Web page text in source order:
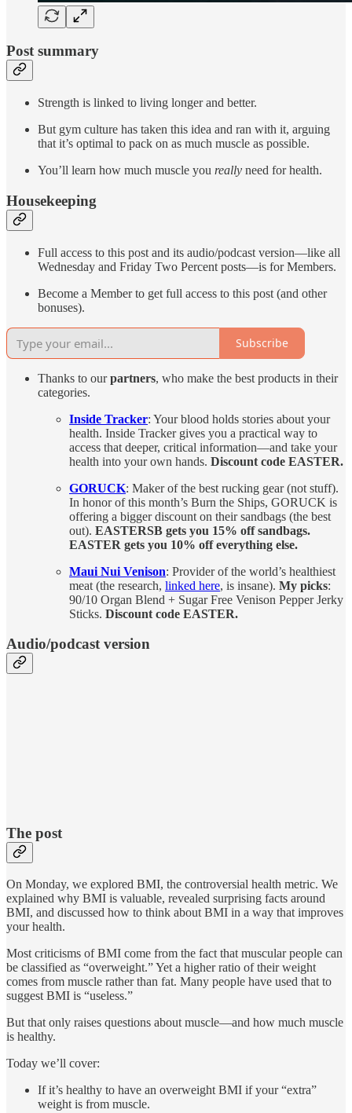
Post summary
Strength is linked to living longer and better.
But gym culture has taken this idea and ran with it, arguing
that it’s optimal to pack on as much muscle as possible.
You’ll learn how much muscle you really need for health.
Housekeeping
Full access to this post and its audio/podcast version—like all
Wednesday and Friday Two Percent posts—is for Members.
Become a Member to get full access to this post (and other
bonuses).
Subscribe
Thanks to ourpartners, who make the best products in their
categories.
Inside Tracker: Your blood holds stories about your
health. Inside Tracker gives you a practical way to
access that deeper, critical information—and take your
health into your own hands. Discount code EASTER.
GORUCK: Maker of the best rucking gear (not stuff).
In honor of this month’s Burn the Ships, GORUCK is
offering a bigger discount on their sandbags (the best
out). EASTERSB gets you 15% off sandbags.
EASTER gets you 10% off everything else.
Maui Nui Venison: Provider of the world’s healthiest
meat (the research, linked here, is insane). My picks:
90/10 Organ Blend + Sugar Free Venison Pepper Jerky
Sticks. Discount code EASTER.
Audio/podcast version
The post
On Monday, we explored BMI, the controversial health metric. We
explained why BMI is valuable, revealed surprising facts around
BMI, and discussed how to think about BMI in a way that improves
your health.
Most criticisms of BMI come from the fact that muscular people can
be classified as “overweight.” Yet a higher ratio of their weight
comes from muscle rather than fat. Many people have used that to
suggest BMI is “useless.”
But that only raises questions about muscle—and how much muscle
is healthy.
Today we’ll cover:
If it’s healthy to have an overweight BMI if your “extra”
weight is from muscle.